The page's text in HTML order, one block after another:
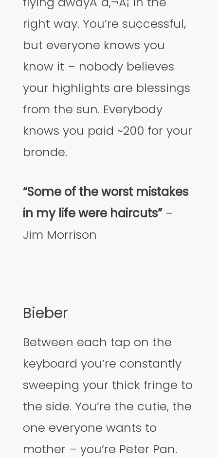
right way. You’re successful,
but everyone knows you
know it – nobody believes
your highlights are blessings
from the sun. Everybody
knows you paid ~200 for your
bronde.
“Some of the worst mistakes
in my life were haircuts”–
Jim Morrison
Bieber
Between each tap on the
keyboard you’re constantly
sweeping your thick fringe to
the side. You’re the cutie, the
one everyone wants to
mother – you’re Peter Pan.